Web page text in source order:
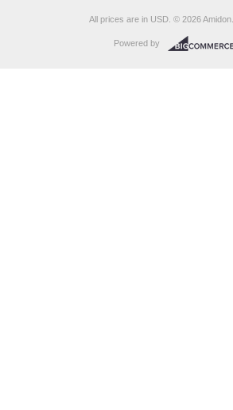
All prices are in USD © 2026 Amidon.
Powered by